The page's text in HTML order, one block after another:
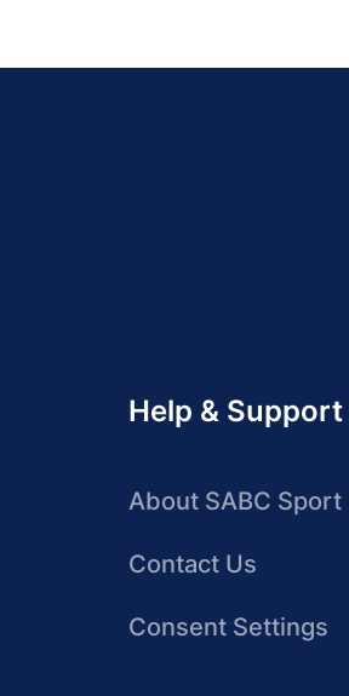
Help & Support
About SABC Sport
Contact Us
Consent Settings